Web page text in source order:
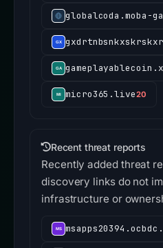
globalcoda.moba-
micro365.live20
Recent threat reports
Recently added threat
discovery links do not
infrastructure or